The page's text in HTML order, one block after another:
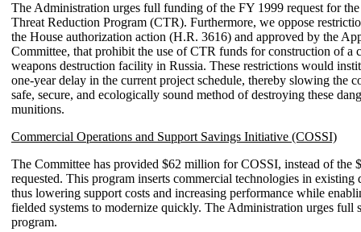
The Administration urges full funding of the FY 1999 request for
Threat Reduction Program (CTR). Furthermore, we oppose
the House authorization action (H.R. 3616) and approved by the
Committee, that prohibit the use of CTR funds for construction of a
weapons destruction facility in Russia. These restrictions would
one-year delay in the current project schedule, thereby slowing the
safe, secure, and ecologically sound method of destroying these
munitions.
Commercial Operations and Support Savings Initiative (COSSI)
The Committee has provided $62 million for COSSI, instead of the
requested. This program inserts commercial technologies in existing
thus lowering support costs and increasing performance while
fielded systems to modernize quickly. The Administration urges full
program.